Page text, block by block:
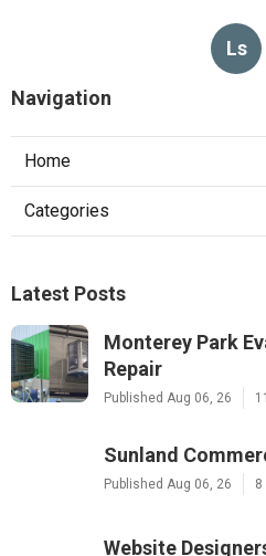
Ls
Navigation
Home
Categories
Latest Posts
Monterey Park
Repair
Published Aug 06, 26
Sunland
Published Aug 06, 26 8
Website